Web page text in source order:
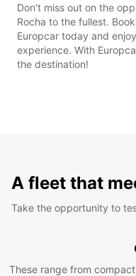
Don't miss out on the
Rocha to the fullest.
Europcar today and
experience. With
the destination!
A fleet that
Take the opportunity to
These range from